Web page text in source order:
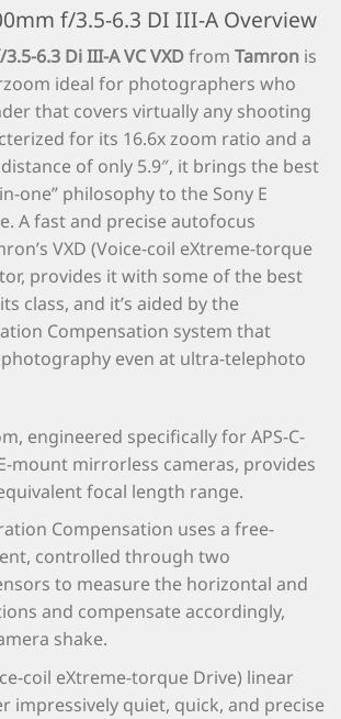
f/3.5-6.3 DI III-A Overview
6.3 Di III-A VC VXDfrom Tamron is
ideal for photographers who
that covers virtually any shooting
for its 16.6x zoom ratio and a
of only 5.9″, it brings the best
one” philosophy to the Sony E
A fast and precise autofocus
VXD (Voice-coil eXtreme-torque
provides it with some of the best
class, and it’s aided by the
Compensation system that
even at ultra-telephoto
engineered specifically for APS-C-
mount mirrorless cameras, provides
focal length range.
Compensation uses a free-
controlled through two
to measure the horizontal and
and compensate accordingly,
shake.
coil eXtreme-torque Drive) linear
impressively quiet, quick, and precise